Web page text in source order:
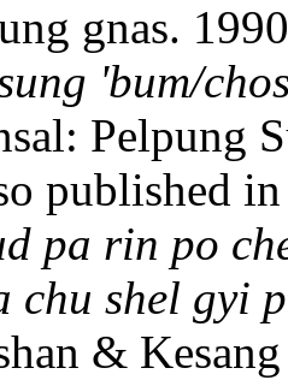
gnas.
'bum/
Pelpung
published
pa rin po
chu shel gyi
&